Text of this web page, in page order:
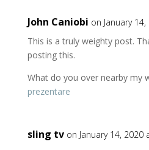
John Caniobi on January
This is a truly weighty post.
posting this.
What do you over nearby my
prezentare
sling tv on January 14, 2020